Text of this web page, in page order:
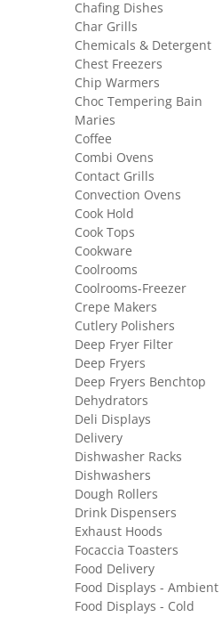
Chafing Dishes
Char Grills
Chemicals & Detergent
Chest Freezers
Chip Warmers
Choc Tempering Bain
Maries
Coffee
Combi Ovens
Contact Grills
Convection Ovens
Cook Hold
Cook Tops
Cookware
Coolrooms
Coolrooms-Freezer
Crepe Makers
Cutlery Polishers
Deep Fryer Filter
Deep Fryers
Deep Fryers Benchtop
Dehydrators
Deli Displays
Delivery
Dishwasher Racks
Dishwashers
Dough Rollers
Drink Dispensers
Exhaust Hoods
Focaccia Toasters
Food Delivery
Food Displays - Ambient
Food Displays - Cold